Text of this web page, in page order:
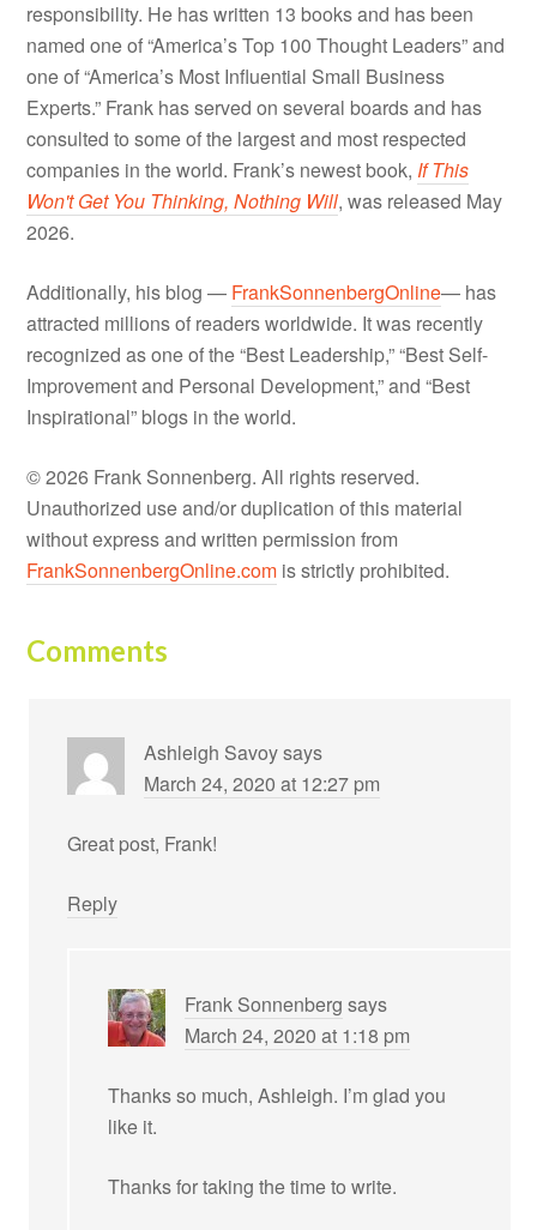
responsibility. He has written 13 books and has been
named one of “America’s Top 100 Thought Leaders” and
one of “America’s Most Influential Small Business
Experts.” Frank has served on several boards and has
consulted to some of the largest and most respected
companies in the world. Frank’s newest book, If This
Won't Get You Thinking, Nothing Will, was released May
2026.
Additionally, his blog — FrankSonnenbergOnline— has
attracted millions of readers worldwide. It was recently
recognized as one of the “Best Leadership,” “Best Self-
Improvement and Personal Development,” and “Best
Inspirational” blogs in the world.
© 2026 Frank Sonnenberg. All rights reserved.
Unauthorized use and/or duplication of this material
without express and written permission from
FrankSonnenbergOnline.com is strictly prohibited.
Comments
Ashleigh Savoysays
March 24, 2020 at 12:27 pm
Great post, Frank!
Reply
Frank Sonnenberg says
March 24, 2020 at 1:18 pm
Thanks so much, Ashleigh. I’m glad you
like it.
Thanks for taking the time to write.